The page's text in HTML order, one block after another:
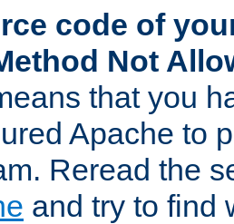
code of
Not
that you
Apache to
Reread the
and try to find